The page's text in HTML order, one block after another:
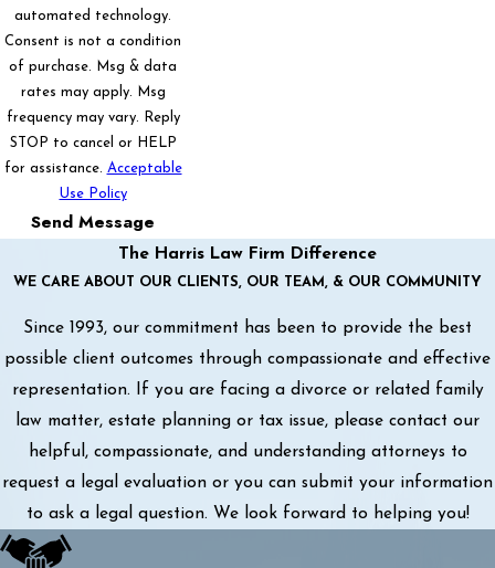
automated technology.
Consent is not a condition
of purchase. Msg & data
rates may apply. Msg
frequency may vary. Reply
STOP to cancel or HELP
for assistance. Acceptable
Use Policy
Send Message
The Harris Law Firm Difference
WE CARE ABOUT OUR CLIENTS, OUR TEAM, & OUR COMMUNITY
Since 1993, our commitment has been to provide the best
possible client outcomes through compassionate and effective
representation. If you are facing a divorce or related family
law matter, estate planning or tax issue, please contact our
helpful, compassionate, and understanding attorneys to
request a legal evaluation or you can submit your information
to ask a legal question. We look forward to helping you!